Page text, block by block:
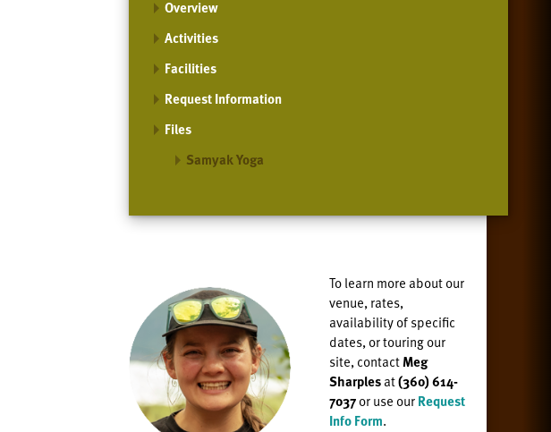
Overview
Activities
Facilities
Request Information
Files
Samyak Yoga
To learn more about our
venue, rates,
availability of specific
dates, ortouring our
site, contactMeg
Sharplesat(360) 614-
7037or use ourRequest
Info Form.